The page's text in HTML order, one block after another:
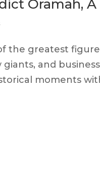
Oramah,
the greatest
giants, and
moments